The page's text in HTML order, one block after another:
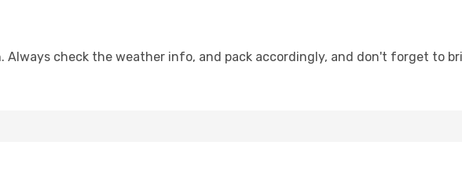
Always check the weather info, and pack accordingly, and don't forget to